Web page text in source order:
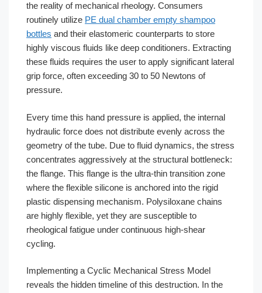
the reality of mechanical rheology. Consumers
routinely utilize PE dual chamber empty shampoo
bottles and their elastomeric counterparts to store
highly viscous fluids like deep conditioners. Extracting
these fluids requires the user to apply significant lateral
grip force, often exceeding 30 to 50 Newtons of
pressure.
Every time this hand pressure is applied, the internal
hydraulic force does not distribute evenly across the
geometry of the tube. Due to fluid dynamics, the stress
concentrates aggressively at the structural bottleneck:
the flange. This flange is the ultra-thin transition zone
where the flexible silicone is anchored into the rigid
plastic dispensing mechanism. Polysiloxane chains
are highly flexible, yet they are susceptible to
rheological fatigue under continuous high-shear
cycling.
Implementing a Cyclic Mechanical Stress Model
reveals the hidden timeline of this destruction. In the